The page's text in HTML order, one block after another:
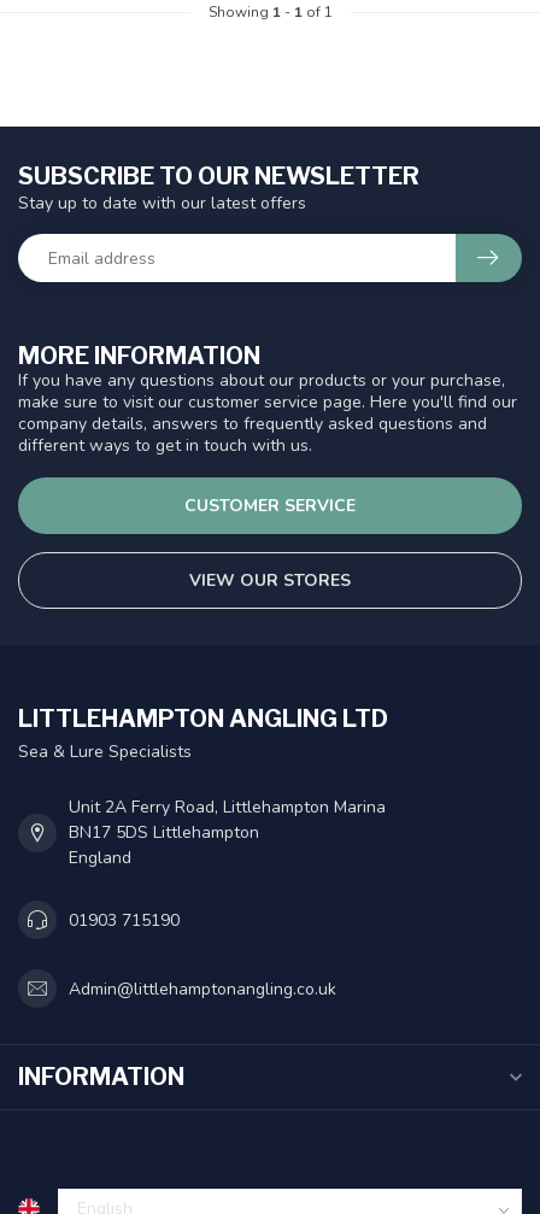
Showing 1- 1of 1
MORE INFORMATION
If you have any questions about our products or your purchase,
make sure to visit our customer service page. Here you'll find our
company details, answers to frequently asked questions and
different ways to get in touch with us.
CUSTOMER SERVICE
VIEW OUR STORES
SUBSCRIBE TO OUR NEWSLETTER
Stay up to date with our latest offers
LITTLEHAMPTON ANGLING LTD
Sea & Lure Specialists
Unit 2A Ferry Road, Littlehampton Marina
BN17 5DS Littlehampton
England
01903 715190
Admin@littlehamptonangling.co.uk
INFORMATION